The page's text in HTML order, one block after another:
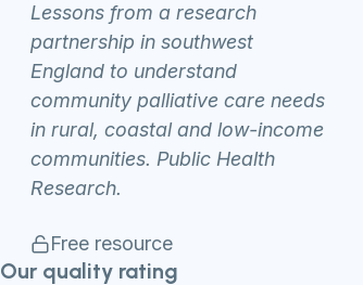
Lessons from a research
partnership in southwest
England to understand
community palliative care needs
in rural, coastal and low-income
communities. Public Health
Research.
Free resource
Our quality rating